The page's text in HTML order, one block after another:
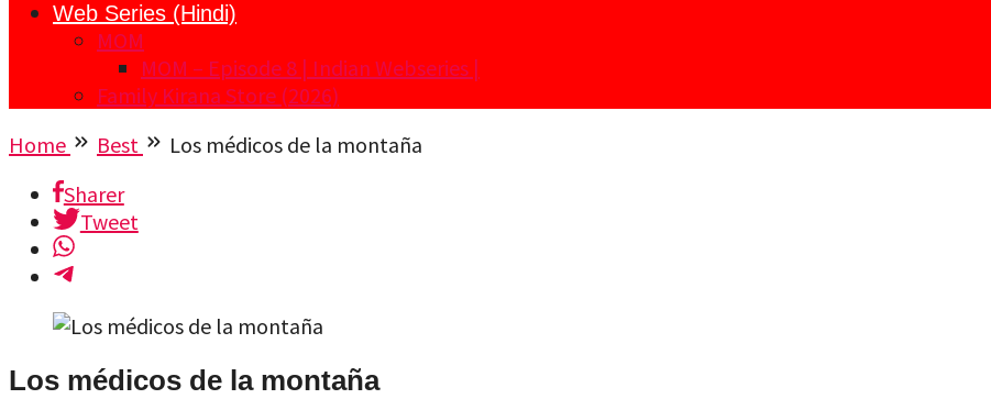
Web Series (Hindi)
MOM
MOM – Episode 8 | Indian Webseries |
Family Kirana Store (2026)
Home
Best
Los médicos de la montaña
Sharer
Tweet
Los médicos de la montaña